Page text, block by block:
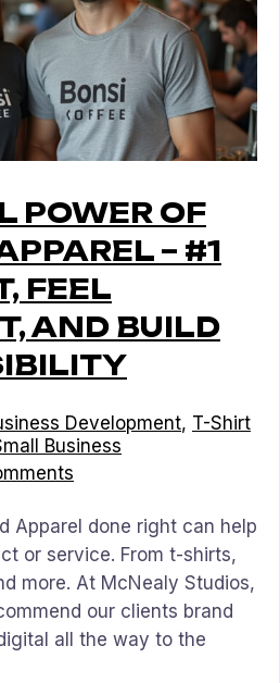
POWER OF
– #1
FEEL
AND BUILD
Development T-Shirt
Business
Apparel done right can help
or service. From t-shirts,
more. At McNealy Studios,
our clients brand
all the way to the